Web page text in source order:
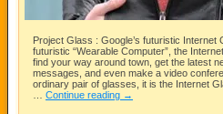
Project Glass : Google’s futuristic
futuristic “Wearable Computer”, the
find your way around town, get the latest
messages, and even make a video
ordinary pair of glasses, it is the Internet
Continue reading →